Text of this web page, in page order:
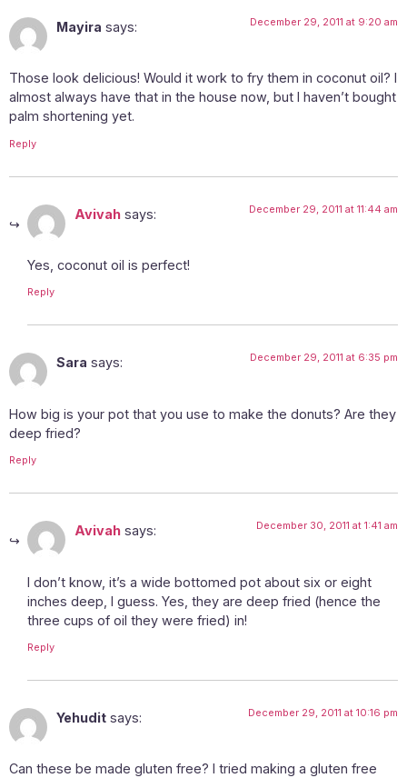
Mayira says: December 29, 2011 at 9:20 am
Those look delicious! Would it work to fry them in coconut oil? I
almost always have that in the house now, but I haven’t bought
palm shortening yet.
Reply
Avivah says: December 29, 2011 at 11:44 am
Yes, coconut oil is perfect!
Reply
Sara says: December 29, 2011 at 6:35 pm
How big is your pot that you use to make the donuts? Are they
deep fried?
Reply
Avivah says: December 30, 2011 at 1:41 am
I don’t know, it’s a wide bottomed pot about six or eight
inches deep, I guess. Yes, they are deep fried (hence the
three cups of oil they were fried) in!
Reply
Yehudit says: December 29, 2011 at 10:16 pm
Can these be made gluten free? I tried making a gluten free